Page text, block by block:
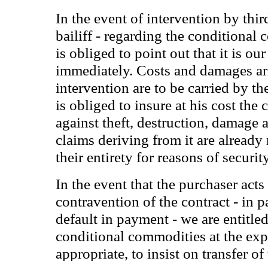
In the event of intervention by
bailiff - regarding the conditional
is obliged to point out that it is
immediately. Costs and damages
intervention are to be carried by
is obliged to insure at his cost the
against theft, destruction, damage
claims deriving from it are already
their entirety for reasons of
In the event that the purchaser
contravention of the contract - in
default in payment - we are
conditional commodities at the
appropriate, to insist on transfer